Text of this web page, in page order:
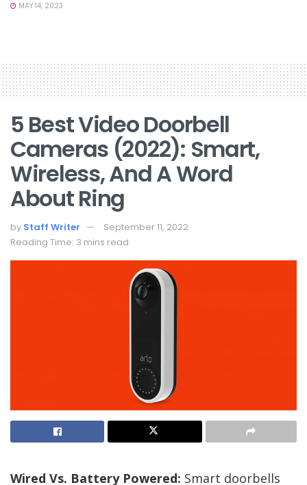
MAY 14, 2023
5 Best Video Doorbell
Cameras (2022): Smart,
Wireless, And A Word
About Ring
by Staff Writer
September 11, 2022
Reading Time: 3 mins read
Wired Vs. Battery Powered: Smart doorbells